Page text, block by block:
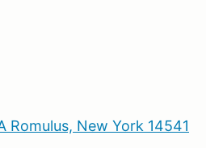
Romulus, New York 14541